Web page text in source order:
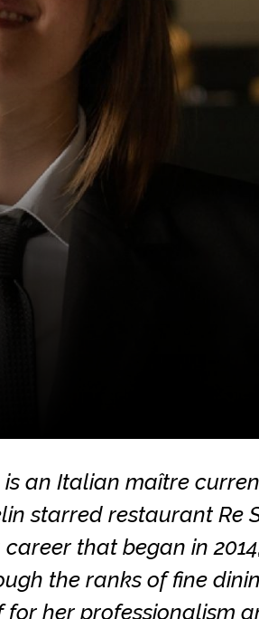
an Italian maître
starred restaurant Re
that began in
the ranks of fine
for her professionalism